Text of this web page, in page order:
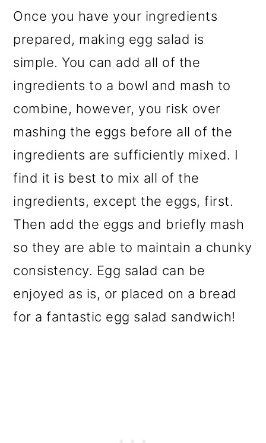
Once you have your ingredients
prepared, making egg salad is
simple. You can add all of the
ingredients to a bowl and mash to
combine, however, you risk over
mashing the eggs before all of the
ingredients are sufficiently mixed. I
find it is best to mix all of the
ingredients, except the eggs, first.
Then add the eggs and briefly mash
so they are able to maintain a chunky
consistency. Egg salad can be
enjoyed as is, or placed on a bread
for a fantastic egg salad sandwich!